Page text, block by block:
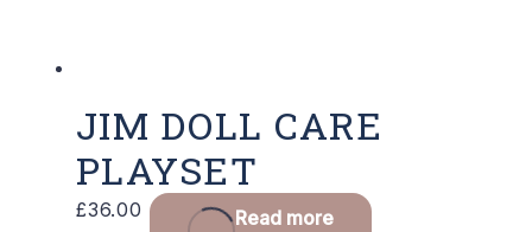
JIM DOLL CARE
PLAYSET
£36.00 Read more